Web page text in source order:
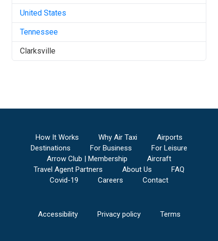
United States
Tennessee
Clarksville
How It Works Why Air Taxi
Airports
Destinations
For Business
For Leisure
Arrow Club | Membership
Aircraft
Travel Agent Partners
About Us
FAQ
Covid-19
Careers Contact
Accessibility Privacy policy Terms